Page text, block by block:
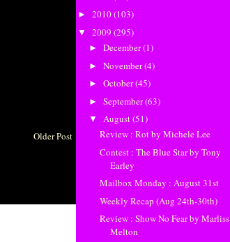
Older Post
► 2010(103)
▼ 2009 (295)
► December(1)
► November(4)
► October(45)
► September(63)
▼ August(51)
Review : Rot by Michele Lee
Contest : The Blue Star by Tony
Earley
Mailbox Monday : August 31st
Weekly Recap (Aug 24th-30th)
Review : Show No Fear by Marliss
Melton